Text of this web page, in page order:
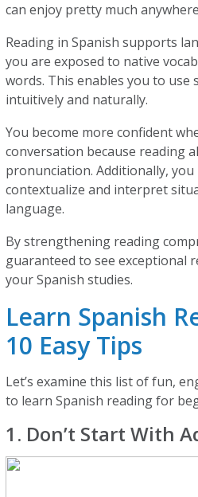
can enjoy pretty much
Reading in Spanish supports
you are exposed to native
words. This enables you to use
intuitively and naturally.
You become more confident
conversation because reading
pronunciation. Additionally,
contextualize and interpret
language.
By strengthening reading
guaranteed to see exceptional
your Spanish studies.
Learn Spanish
10 Easy Tips
Let’s examine this list of fun,
to learn Spanish reading for
1. Don’t Start With